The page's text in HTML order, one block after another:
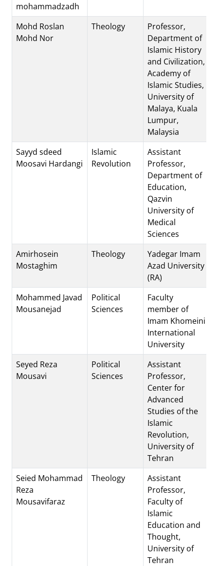
mohammadzadh
Mohd Roslan
Mohd Nor
Theology
Professor,
Department of
Islamic History
and Civilization,
Academy of
Islamic Studies,
University of
Malaya, Kuala
Lumpur,
Malaysia
Sayyd sdeed
Moosavi Hardangi
Islamic
Revolution
Assistant
Professor,
Department of
Education,
Qazvin
University of
Medical
Sciences
Amirhosein
Mostaghim
Theology
Yadegar Imam
Azad University
(RA)
Mohammed Javad
Mousanejad
Political
Sciences
Faculty
member of
Imam Khomeini
International
University
Seyed Reza
Mousavi
Political
Sciences
Assistant
Professor,
Center for
Advanced
Studies of the
Islamic
Revolution,
University of
Tehran
Seied Mohammad
Reza
Mousavifaraz
Theology
Assistant
Professor,
Faculty of
Islamic
Education and
Thought,
University of
Tehran